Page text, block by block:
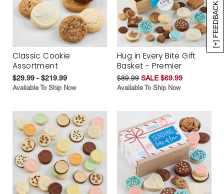
[+] FEEDBACK
Classic Cookie
Assortment
$29.99 - $219.99
Available To Ship Now
Hug in Every Bite Gift
Basket - Premier
$89.99 SALE $69.99
Available To Ship Now